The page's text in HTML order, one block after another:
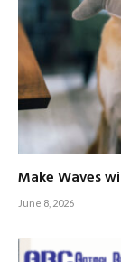
Make Waves
June 8, 2026